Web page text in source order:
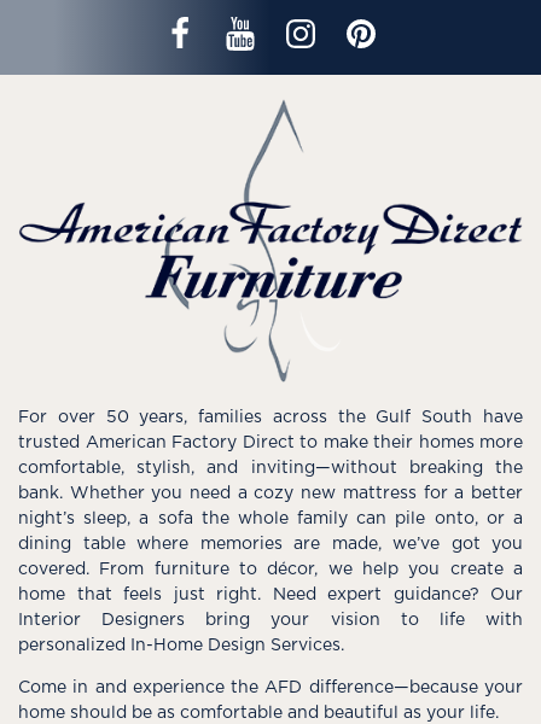
For over 50 years, families across the Gulf South have
trusted American Factory Direct to make their homes more
comfortable, stylish, and inviting—without breaking the
bank. Whether you need a cozy new mattress for a better
night’s sleep, a sofa the whole family can pile onto, or a
dining table where memories are made, we’ve got you
covered. From furniture to décor, we help you create a
home that feels just right. Need expert guidance? Our
Interior Designers bring your vision to life with
personalized In-Home Design Services.
Come in and experience the AFD difference—because your
home should be as comfortable and beautiful as your life.